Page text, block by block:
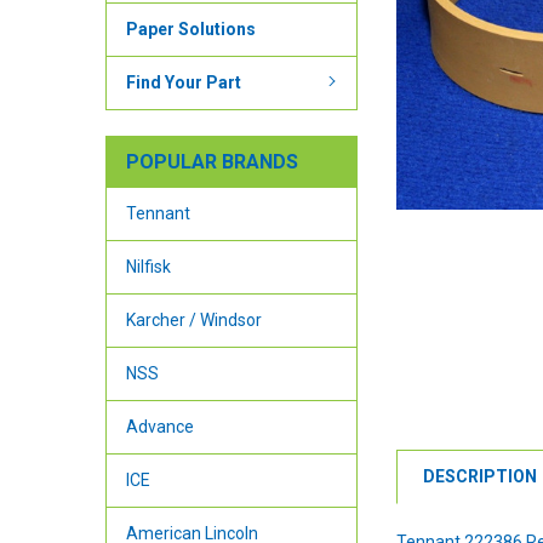
Paper Solutions
Find Your Part
POPULAR BRANDS
Tennant
Nilfisk
Karcher / Windsor
NSS
Advance
ICE
American Lincoln
DESCRIPTION